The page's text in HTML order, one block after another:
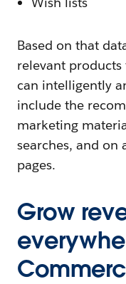
Based on that
relevant
can intelligently
include the
marketing
searches, and on
pages.
Grow